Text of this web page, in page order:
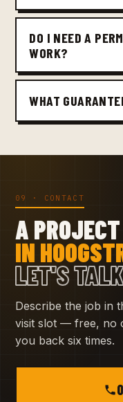
DO I NEED A
WORK?
WHAT
09 · CONTACT
A PROJECT
IN
LET'S
Describe the job in
visit slot — free, no
you back six times.